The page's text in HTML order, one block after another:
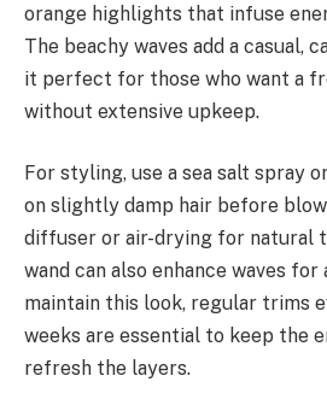
orange highlights that infuse
The beachy waves add a casual,
it perfect for those who want a
without extensive upkeep.
For styling, use a sea salt spray
on slightly damp hair before
diffuser or air-drying for natural
wand can also enhance waves for
maintain this look, regular trims
weeks are essential to keep the
refresh the layers.